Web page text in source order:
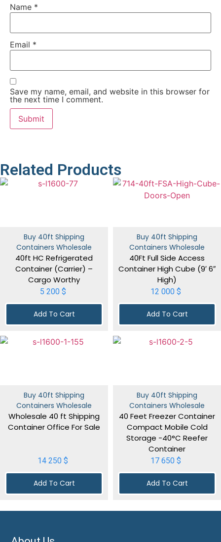
Name *
Email *
Save my name, email, and website in this browser for
the next time I comment.
Related Products
Buy 40ft Shipping
Containers Wholesale
40ft HC Refrigerated
Container (Carrier) –
Cargo Worthy
5 200 $
Add To Cart
Buy 40ft Shipping
Containers Wholesale
40Ft Full Side Access
Container High Cube (9′ 6″
High)
12 000 $
Add To Cart
Buy 40ft Shipping
Containers Wholesale
Wholesale 40 ft Shipping
Container Office For Sale
14 250 $
Add To Cart
Buy 40ft Shipping
Containers Wholesale
40 Feet Freezer Container
Compact Mobile Cold
Storage -40°C Reefer
Container
17 650 $
Add To Cart